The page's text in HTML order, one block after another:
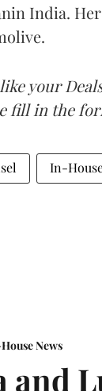
India.
your
fill in the
In-
News
and